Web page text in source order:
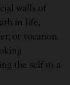
walls of
in life,
or vocation.
the self to a